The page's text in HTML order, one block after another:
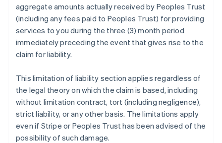
aggregate amounts actually received by Peoples Trust
(including any fees paid to Peoples Trust) for providing
services to you during the three (3) month period
immediately preceding the event that gives rise to the
claim for liability.
This limitation of liability section applies regardless of
the legal theory on which the claim is based, including
without limitation contract, tort (including negligence),
strict liability, or any other basis. The limitations apply
even if Stripe or Peoples Trust has been advised of the
possibility of such damage.